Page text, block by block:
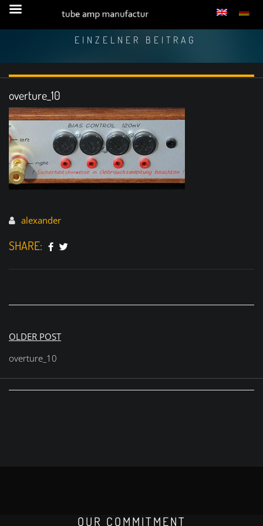
EINZELNER BEITRAG
overture_10
alexander
SHARE:
Post
navigation
OLDER POST
overture_10
OUR COMMITMENT